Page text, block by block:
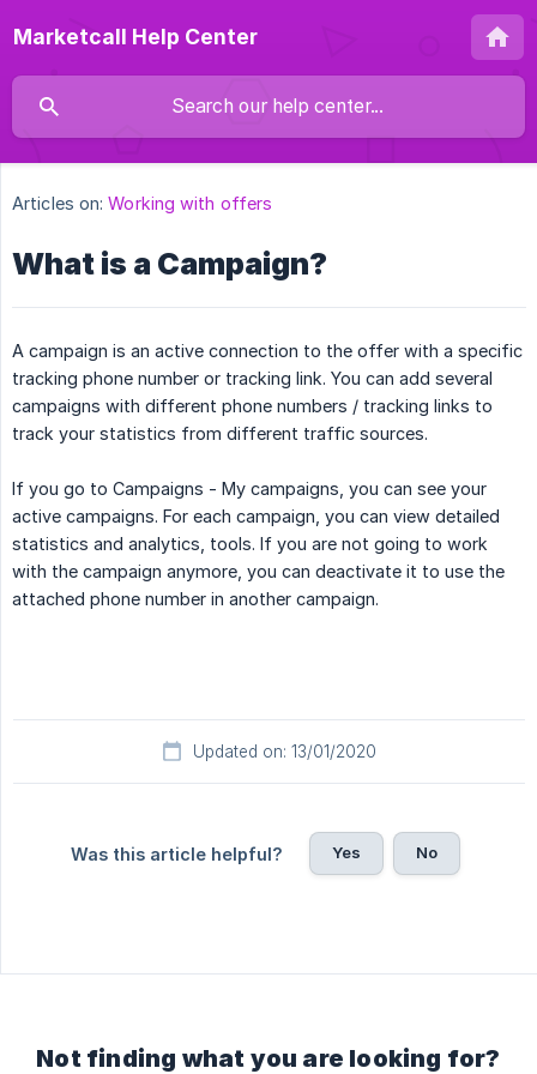
Marketcall Help Center
Articles on: Working with offers
What is a Campaign?
A campaign is an active connection to the offer with a specific
tracking phone number or tracking link. You can add several
campaigns with different phone numbers / tracking links to
track your statistics from different traffic sources.
If you go to Campaigns - My campaigns, you can see your
active campaigns. For each campaign, you can view detailed
statistics and analytics, tools. If you are not going to work
with the campaign anymore, you can deactivate it to use the
attached phone number in another campaign.
Updated on: 13/01/2020
Was this article helpful? Yes No
Not finding what you are looking for?